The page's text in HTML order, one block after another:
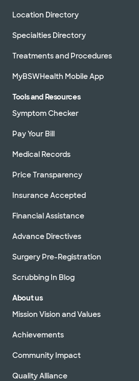
Location Directory
Specialties Directory
Treatments and Procedures
MyBSWHealth Mobile App
Tools and Resources
Symptom Checker
Pay Your Bill
Medical Records
Price Transparency
Insurance Accepted
Financial Assistance
Advance Directives
Surgery Pre-Registration
Scrubbing In Blog
About us
Mission Vision and Values
Achievements
Community Impact
Quality Alliance